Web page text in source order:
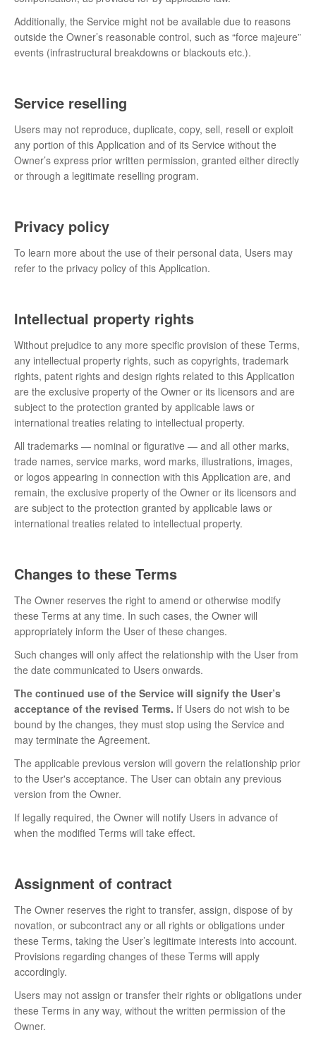
Additionally, the Service might not be available due to reasons
outside the Owner’s reasonable control, such as “force majeure”
events (infrastructural breakdowns or blackouts etc.).
Service reselling
Users may not reproduce, duplicate, copy, sell, resell or exploit
any portion of this Application and of its Service without the
Owner’s express prior written permission, granted either directly
or through a legitimate reselling program.
Privacy policy
To learn more about the use of their personal data, Users may
refer to the privacy policy of this Application.
Intellectual property rights
Without prejudice to any more specific provision of these Terms,
any intellectual property rights, such as copyrights, trademark
rights, patent rights and design rights related to this Application
are the exclusive property of the Owner or its licensors and are
subject to the protection granted by applicable laws or
international treaties relating to intellectual property.
All trademarks — nominal or figurative — and all other marks,
trade names, service marks, word marks, illustrations, images,
or logos appearing in connection with this Application are, and
remain, the exclusive property of the Owner or its licensors and
are subject to the protection granted by applicable laws or
international treaties related to intellectual property.
Changes to these Terms
The Owner reserves the right to amend or otherwise modify
these Terms at any time. In such cases, the Owner will
appropriately inform the User of these changes.
Such changes will only affect the relationship with the User from
the date communicated to Users onwards.
The continued use of the Service will signify the User’s
acceptance of the revised Terms. If Users do not wish to be
bound by the changes, they must stop using the Service and
may terminate the Agreement.
The applicable previous version will govern the relationship prior
to the User's acceptance. The User can obtain any previous
version from the Owner.
If legally required, the Owner will notify Users in advance of
when the modified Terms will take effect.
Assignment of contract
The Owner reserves the right to transfer, assign, dispose of by
novation, or subcontract any or all rights or obligations under
these Terms, taking the User’s legitimate interests into account.
Provisions regarding changes of these Terms will apply
accordingly.
Users may not assign or transfer their rights or obligations under
these Terms in any way, without the written permission of the
Owner.